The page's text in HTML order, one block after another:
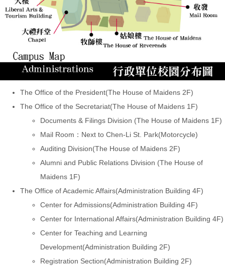
The Office of the President(The House of Maidens 2F)
The Office of the Secretariat(The House of Maidens 1F)
Documents & Filings Division (The House of Maidens 1F)
Mail Room：Next to Chen-Li St. Park(Motorcycle)
Auditing Division(The House of Maidens 2F)
Alumni and Public Relations Division (The House of
Maidens 1F)
The Office of Academic Affairs(Administration Building 4F)
Center for Admissions(Administration Building 4F)
Center for International Affairs(Administration Building 4F)
Center for Teaching and Learning
Development(Administration Building 2F)
Registration Section(Administration Building 2F)